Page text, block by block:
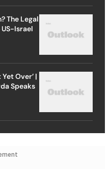
The Legal
Israel
Over’ |
Speaks